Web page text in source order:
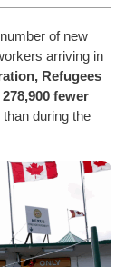
of new
arriving in
Refugees
278,900 fewer
than during the